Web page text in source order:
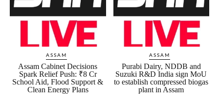
ASSAM
Assam Cabinet Decisions
Spark Relief Push: ₹8 Cr
School Aid, Flood Support &
Clean Energy Plans
ASSAM
Purabi Dairy, NDDB and
Suzuki R&D India sign MoU
to establish compressed biogas
plant in Assam